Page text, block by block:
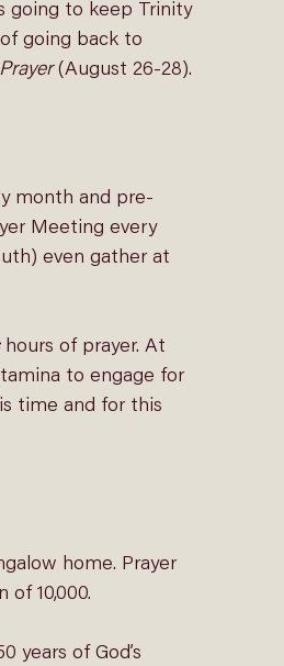
going to keep Trinity
going back to
(August 26-28).
month and pre-
Meeting every
even gather at
hours of prayer. At
to engage for
time and for this
home. Prayer
10,000.
years of God’s